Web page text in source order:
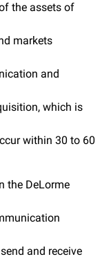
the assets of
markets
and
which is
within 30 to 60
the DeLorme
and receive